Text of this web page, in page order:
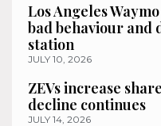
Los Angeles
bad behaviour and
station
JULY 10, 2026
ZEVs increase
decline continues
JULY 14, 2026